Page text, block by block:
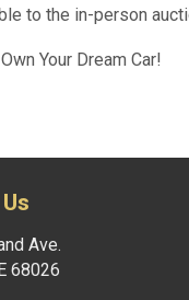
to the in-person
Your Dream Car!
Ave.
68026